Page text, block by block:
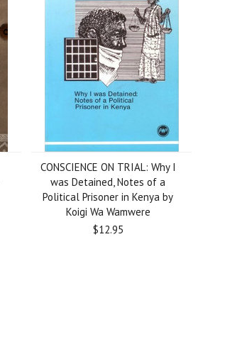
CONSCIENCE ON TRIAL: Why I
was Detained, Notes of a
Political Prisoner in Kenya by
Koigi Wa Wamwere
$12.95